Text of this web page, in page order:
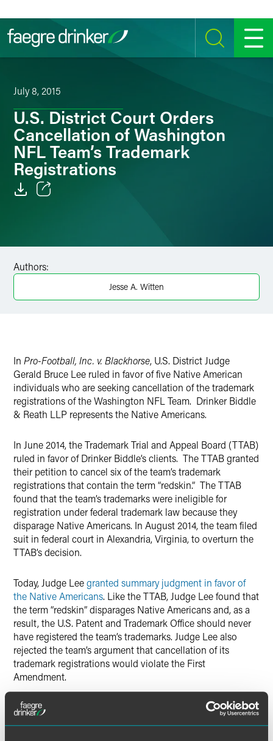
SEARCH MENU
July 8, 2015
U.S. District Court Orders
Cancellation of Washington
NFL Team’s Trademark
Registrations
Authors:
Jesse A. Witten
In Pro-Football, Inc. v. Blackhorse, U.S. District Judge
Gerald Bruce Lee ruled in favor of five Native American
individuals who are seeking cancellation of the trademark
registrations of the Washington NFL Team. Drinker Biddle
& Reath LLP represents the Native Americans.
In June 2014, the Trademark Trial and Appeal Board (TTAB)
ruled in favor of Drinker Biddle’s clients. The TTAB granted
their petition to cancel six of the team’s trademark
registrations that contain the term “redskin.” The TTAB
found that the team’s trademarks were ineligible for
registration under federal trademark law because they
disparage Native Americans. In August 2014, the team filed
suit in federal court in Alexandria, Virginia, to overturn the
TTAB’s decision.
Today, Judge Leegranted summary judgment in favor of
the Native Americans. Like the TTAB, Judge Lee found that
the term “redskin” disparages Native Americans and, as a
result, the U.S. Patent and Trademark Office should never
have registered the team’s trademarks. Judge Lee also
rejected the team’s argument that cancellation of its
trademark registrations would violate the First
Amendment.
The Native American individuals who initially petitioned